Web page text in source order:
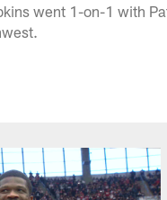
went 1-on-1 with